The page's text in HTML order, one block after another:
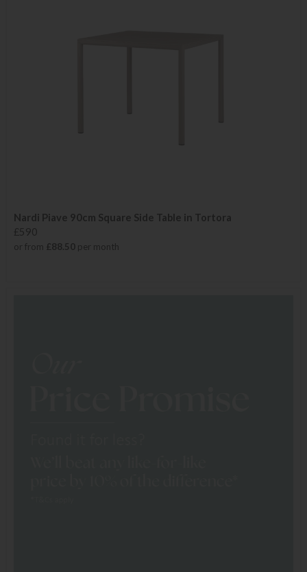
Nardi Piave 90cm Square Side Table in Tortora
£590
or from £88.50 per month